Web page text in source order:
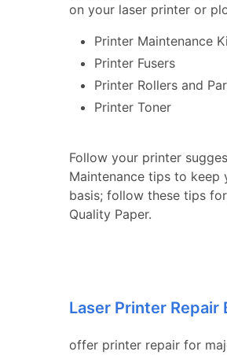
on your laser printer or
Printer Maintenance
Printer Fusers
Printer Rollers and
Printer Toner
Follow your printer
Maintenance tips to keep
basis; follow these tips
Quality Paper.
Laser Printer Repair
offer printer repair for